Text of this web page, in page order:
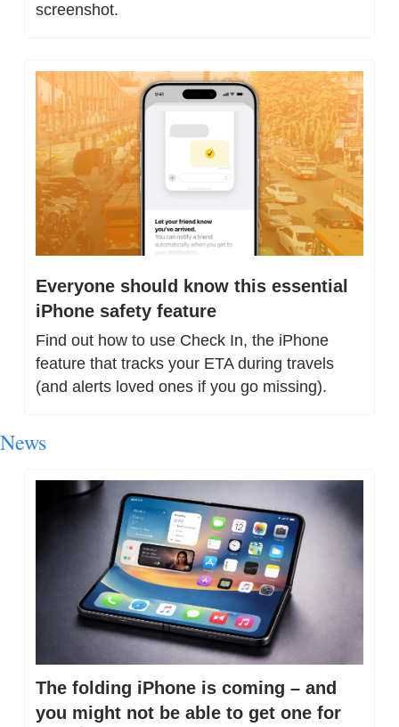
screenshot.
Everyone should know this essential
iPhone safety feature
Find out how to use Check In, the iPhone
feature that tracks your ETA during travels
(and alerts loved ones if you go missing).
News
The folding iPhone is coming – and
you might not be able to get one for